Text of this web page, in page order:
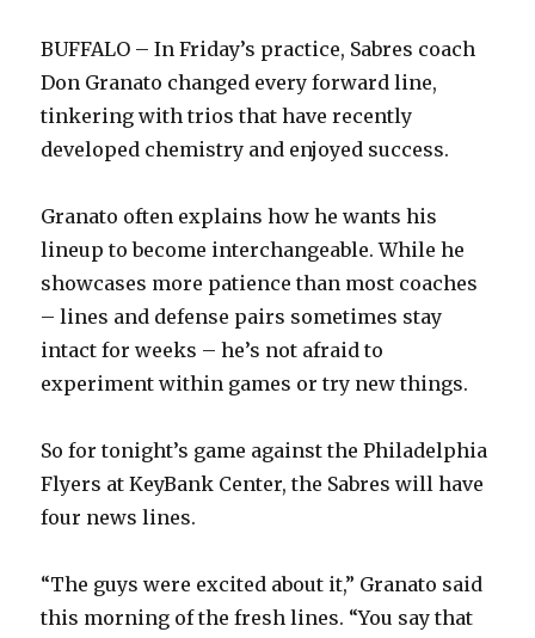
BUFFALO – In Friday’s practice, Sabres coach
Don Granato changed every forward line,
tinkering with trios that have recently
developed chemistry and enjoyed success.
Granato often explains how he wants his
lineup to become interchangeable. While he
showcases more patience than most coaches
– lines and defense pairs sometimes stay
intact for weeks – he’s not afraid to
experiment within games or try new things.
So for tonight’s game against the Philadelphia
Flyers at KeyBank Center, the Sabres will have
four news lines.
“The guys were excited about it,” Granato said
this morning of the fresh lines. “You say that